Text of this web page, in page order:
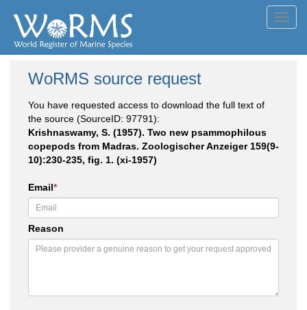
WoRMS source request
You have requested access to download the full text of
the source (SourceID: 97791):
Krishnaswamy, S. (1957). Two new psammophilous
copepods from Madras. Zoologischer Anzeiger 159(9-
10):230-235, fig. 1. (xi-1957)
Email*
Reason